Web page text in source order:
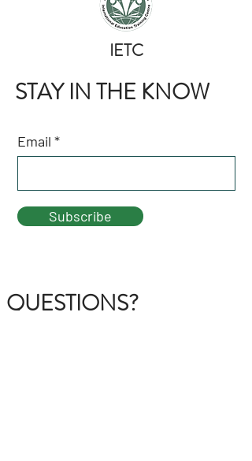
​IETC
STAY IN THE KNOW
Email
Subscribe
QUESTIONS?